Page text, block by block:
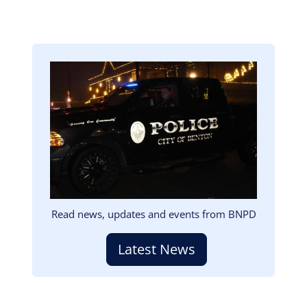
Read news, updates and events from BNPD
Latest News